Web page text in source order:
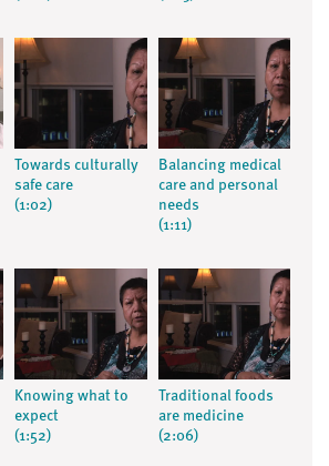
Towards culturally
safe care
(1:02)
Balancing medical
care and personal
needs
(1:11)
Knowing what to
expect
(1:52)
Traditional foods
are medicine
(2:06)